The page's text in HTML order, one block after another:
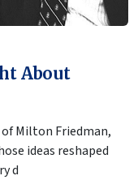
About
Milton Friedman,
ideas reshaped
d